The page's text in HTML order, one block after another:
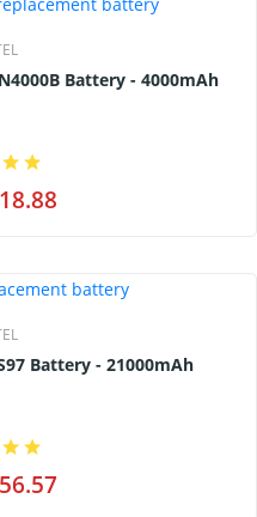
KC-N4000B Battery - 4000mAh
S97 Battery - 21000mAh